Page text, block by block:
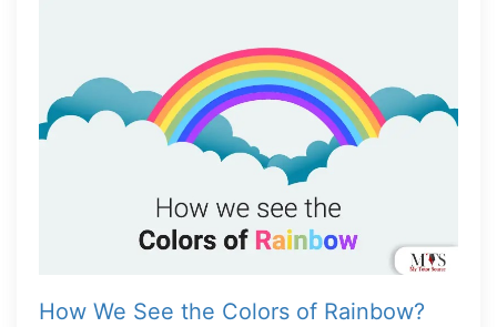
How We See the Colors of Rainbow?